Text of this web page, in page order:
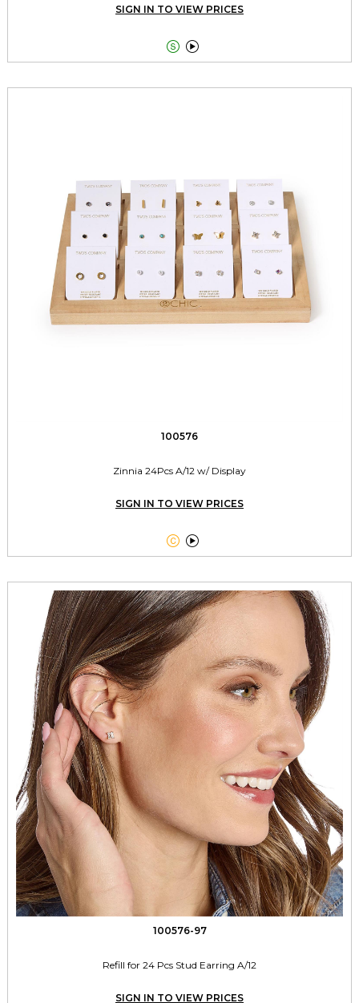
SIGN IN TO VIEW PRICES
 
100576
Zinnia 24Pcs A/12 w/ Display
SIGN IN TO VIEW PRICES
 
100576-97
Refill for 24 Pcs Stud Earring A/12
SIGN IN TO VIEW PRICES